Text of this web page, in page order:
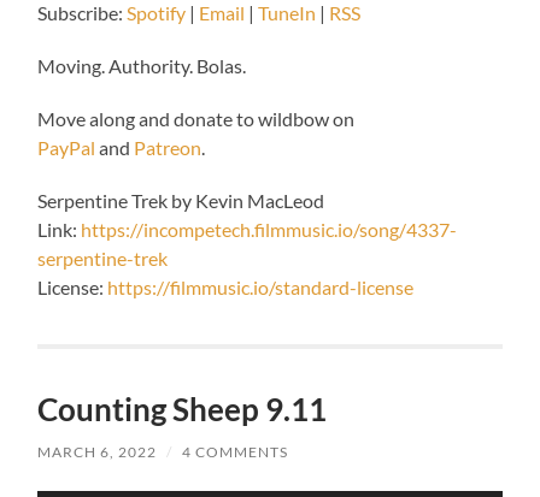
Subscribe:Spotify | Email |TuneIn | RSS
Moving. Authority. Bolas.
Move along and donate to wildbow on
PayPal and Patreon.
Serpentine Trek by Kevin MacLeod
Link: https://incompetech.filmmusic.io/song/4337-
serpentine-trek
License: https://filmmusic.io/standard-license
Counting Sheep 9.11
MARCH 6, 2022 / 4 COMMENTS